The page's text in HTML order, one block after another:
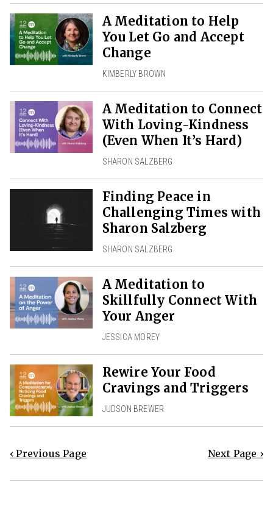
A Meditation to Help
You Let Go and Accept
Change
KIMBERLY BROWN
A Meditation to Connect
With Loving-Kindness
(Even When It’s Hard)
SHARON SALZBERG
Finding Peace in
Challenging Times with
Sharon Salzberg
SHARON SALZBERG
A Meditation to
Skillfully Connect With
Your Anger
JESSICA MOREY
Rewire Your Food
Cravings and Triggers
JUDSON BREWER
‹ Previous Page Next Page ›